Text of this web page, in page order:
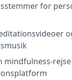
for
mindfulness-